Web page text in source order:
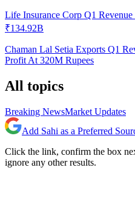
Life Insurance Corp Q1
₹134.92B
Chaman Lal Setia Exports Q1
Profit At 320M Rupees
All topics
Breaking NewsMarket Updates
Add Sahi as a Preferred
Click the link, confirm the box
ignore any other results.